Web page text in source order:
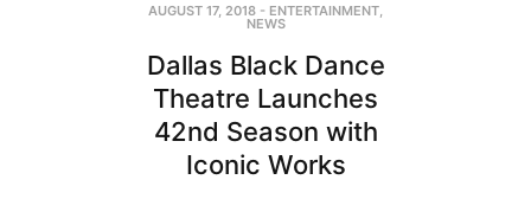
AUGUST 17, 2018 - ENTERTAINMENT
NEWS
Dallas Black Dance
Theatre Launches
42nd Season with
Iconic Works